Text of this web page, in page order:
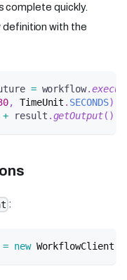
complete quickly.
with the
= workflow.
, TimeUnit . SECONDS)
+ result .getOutput( )
:
= new WorkflowClient